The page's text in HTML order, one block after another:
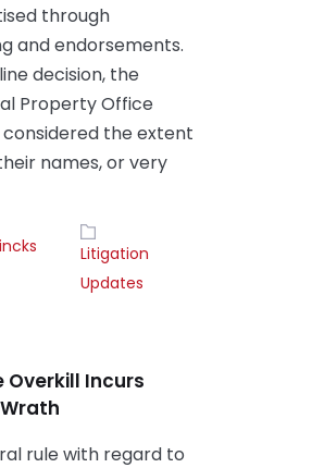
through
and endorsements.
decision, the
Property Office
considered the extent
names, or very
Litigation
Updates
Overkill Incurs
rule with regard to